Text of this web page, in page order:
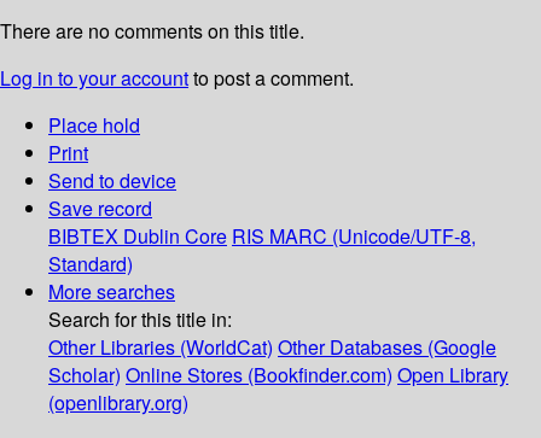
There are no comments on this title.
Log in to your accountto post a comment.
Place hold
Print
Send to device
Save record
BIBTEX Dublin Core RIS MARC (Unicode/UTF-8,
Standard)
More searches
Search for this title in:
Other Libraries (WorldCat) Other Databases (Google
Scholar) Online Stores (Bookfinder.com) Open Library
(openlibrary.org)